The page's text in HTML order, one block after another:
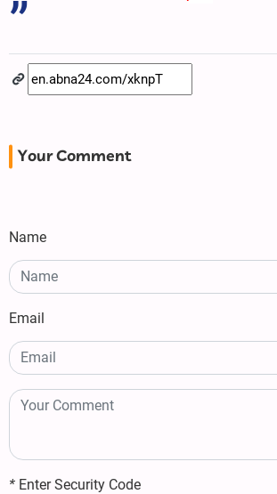
Your Comment
Name
Email
* Enter Security Code